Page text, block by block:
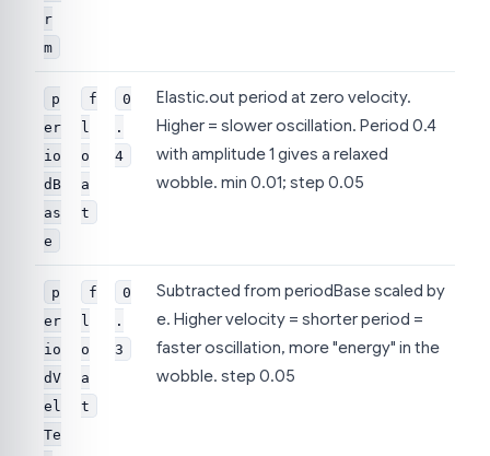
r
m
p
er
io
dB
as
e
f
l
o
a
t
0
.
4
Elastic.out period at zero velocity.
Higher = slower oscillation. Period 0.4
with amplitude 1 gives a relaxed
wobble. min 0.01; step 0.05
p
er
io
dV
el
Te
f
l
o
a
t
0
.
3
Subtracted from periodBase scaled by
e. Higher velocity = shorter period =
faster oscillation, more "energy" in the
wobble. step 0.05